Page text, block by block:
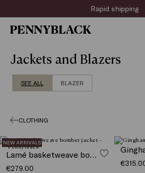
Sign up for theRapid shipping
Jackets and Blazers
SEE ALL BLAZER
CLOTHING
NEW ARRIVALS
Lamé basketweave bomber jacket
€279.00